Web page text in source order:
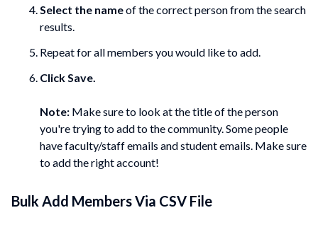
Select the nameof the correct person from the search
results.
Repeat for all members you would like to add.
Click Save.
Note: Make sure to look at the title of the person
you're trying to add to the community. Some people
have faculty/staff emails and student emails. Make sure
to add the right account!
Bulk Add MembersVia CSV File